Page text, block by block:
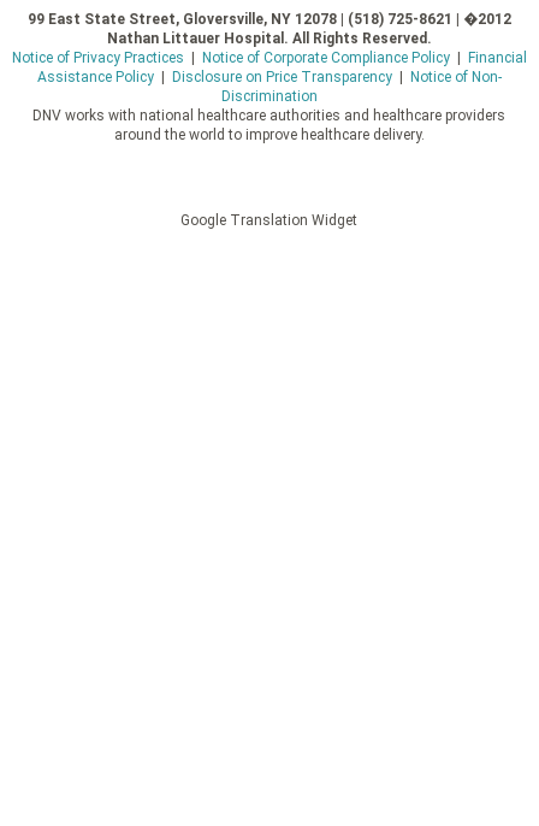
99 East State Street, Gloversville, NY 12078 | (518) 725-8621 | �2012
Nathan Littauer Hospital. All Rights Reserved.
Notice of Privacy Practices
Notice of Corporate Compliance Policy|
Financial
Assistance Policy| Disclosure on Price Transparency|
Notice of Non-
Discrimination
DNV works with national healthcare authorities and healthcare providers
around the world to improve healthcare delivery.
Google Translation Widget